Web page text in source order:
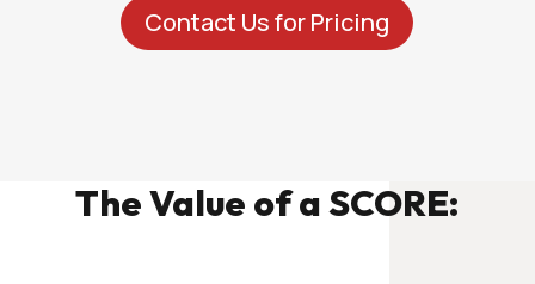
Contact Us for Pricing
The Value of a SCORE: